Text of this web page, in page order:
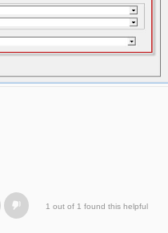
1 out of 1 found this helpful